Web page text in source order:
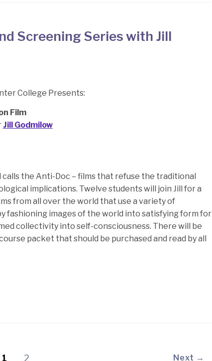
Screening Series with Jill
College Presents:
Film
Jill Godmilow
the Anti-Doc – films that refuse the traditional
implications. Twelve students will join Jill for a
from all over the world that use a variety of
fashioning images of the world into satisfying form for
collectivity into self-consciousness. There will be
packet that should be purchased and read by all
1 2 Next →